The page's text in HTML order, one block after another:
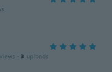
· 3 uploads